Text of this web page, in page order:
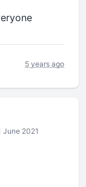
5 years ago
June 2021